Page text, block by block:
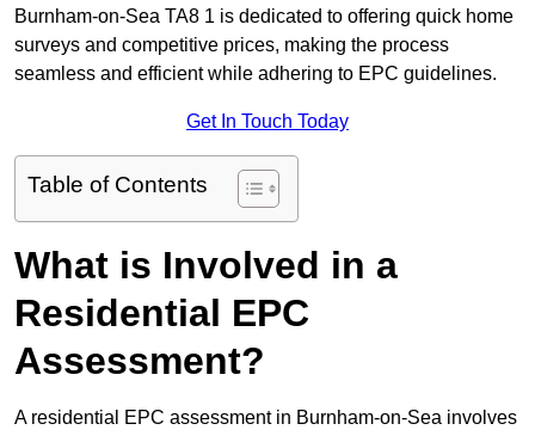
Burnham-on-Sea TA8 1 is dedicated to offering quick home
surveys and competitive prices, making the process
seamless and efficient while adhering to EPC guidelines.
Get In Touch Today
Table of Contents
What is Involved in a
Residential EPC
Assessment?
A residential EPC assessment in Burnham-on-Sea involves